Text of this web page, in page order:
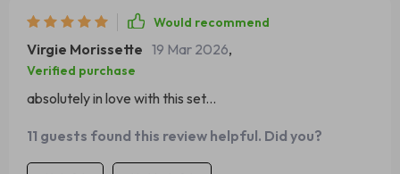
over traditional plastic or metal alternatives which can
be harmful to our planet. An excellent investment!
Would recommend
Virgie Morissette 19 Mar 2026,
Verified purchase
absolutely in love with this set...
11 guests found this review helpful. Did you?